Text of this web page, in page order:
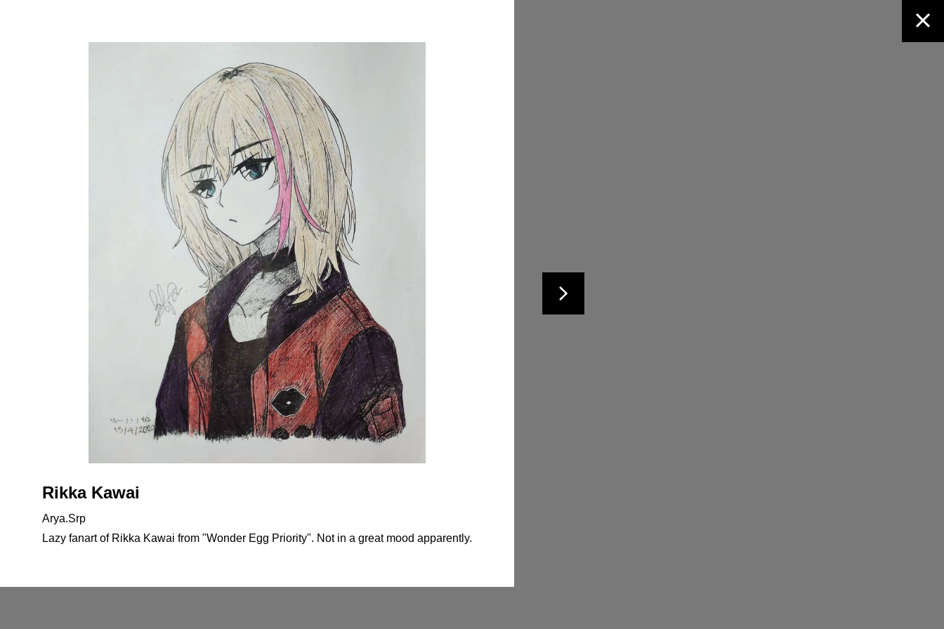
Rikka Kawai
Arya.Srp
Lazy fanart of Rikka Kawai from "Wonder Egg Priority". Not in a great mood apparently.